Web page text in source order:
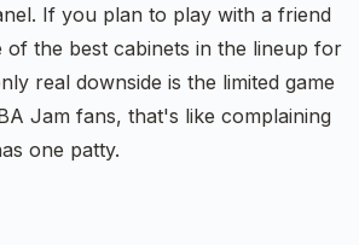
If you plan to play with a friend
of the best cabinets in the lineup for
real downside is the limited game
Jam fans, that's like complaining
one patty.